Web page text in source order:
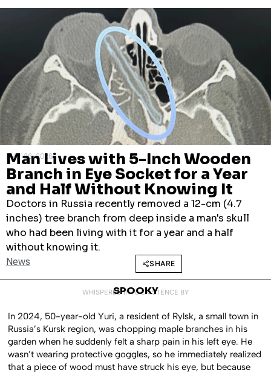
MAY 26, 2026
Man Lives with 5-Inch Wooden
Branch in Eye Socket for a Year
and Half Without Knowing It
Doctors in Russia recently removed a 12-cm (4.7
inches) tree branch from deep inside a man's skull
who had been living with it for a year and a half
without knowing it.
News SHARE
WHISPERED INTO EXISTENCE BY
SPOOKY
In 2024, 50-year-old Yuri, a resident of Rylsk, a small town in
Russia’s Kursk region, was chopping maple branches in his
garden when he suddenly felt a sharp pain in his left eye. He
wasn’t wearing protective goggles, so he immediately realized
that a piece of wood must have struck his eye, but because